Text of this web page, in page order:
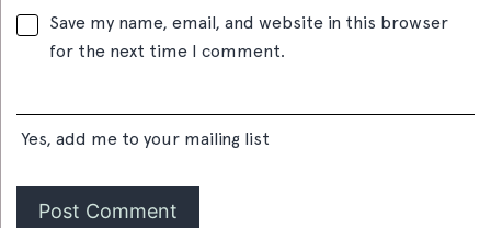
Save my name, email, and website in this browser
for the next time I comment.
Yes, add me to your mailing list